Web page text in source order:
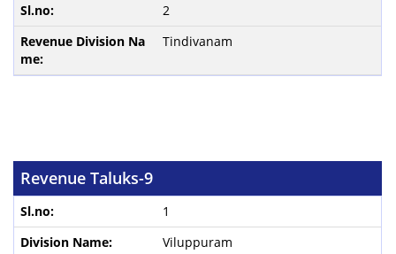
2
Tindivanam
Revenue Taluks-9
1
Viluppuram